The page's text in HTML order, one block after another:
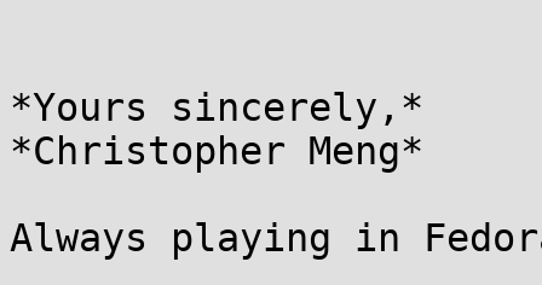
*Yours sincerely,*
*Christopher Meng*
Always playing in